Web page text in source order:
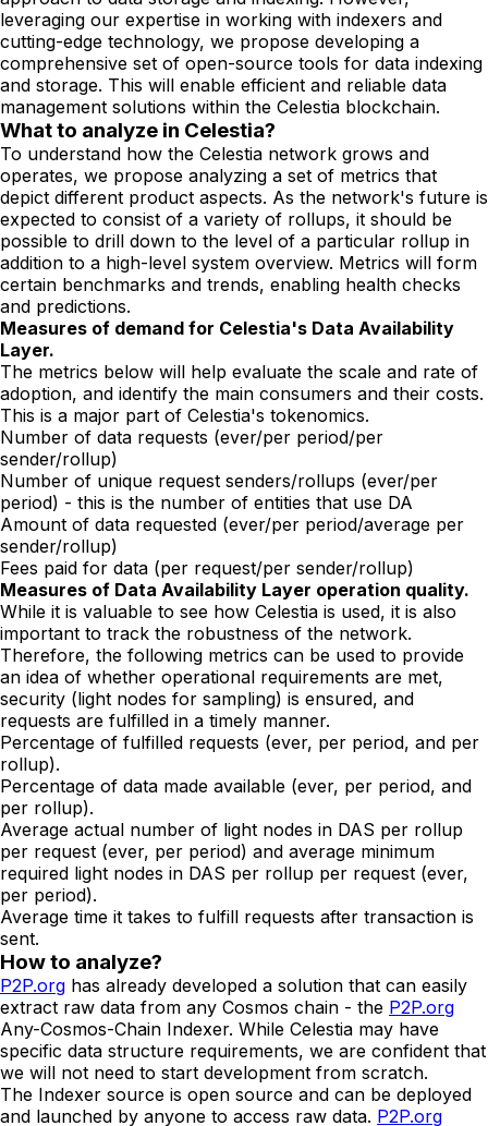
leveraging our expertise in working with indexers and
cutting-edge technology, we propose developing a
comprehensive set of open-source tools for data indexing
and storage. This will enable efficient and reliable data
management solutions within the Celestia blockchain.
What to analyze in Celestia?
To understand how the Celestia network grows and
operates, we propose analyzing a set of metrics that
depict different product aspects. As the network's future is
expected to consist of a variety of rollups, it should be
possible to drill down to the level of a particular rollup in
addition to a high-level system overview. Metrics will form
certain benchmarks and trends, enabling health checks
and predictions.
Measures of demand for Celestia's Data Availability
Layer.
The metrics below will help evaluate the scale and rate of
adoption, and identify the main consumers and their costs.
This is a major part of Celestia's tokenomics.
Number of data requests (ever/per period/per
sender/rollup)
Number of unique request senders/rollups (ever/per
period) - this is the number of entities that use DA
Amount of data requested (ever/per period/average per
sender/rollup)
Fees paid for data (per request/per sender/rollup)
Measures of Data Availability Layer operation quality.
While it is valuable to see how Celestia is used, it is also
important to track the robustness of the network.
Therefore, the following metrics can be used to provide
an idea of whether operational requirements are met,
security (light nodes for sampling) is ensured, and
requests are fulfilled in a timely manner.
Percentage of fulfilled requests (ever, per period, and per
rollup).
Percentage of data made available (ever, per period, and
per rollup).
Average actual number of light nodes in DAS per rollup
per request (ever, per period) and average minimum
required light nodes in DAS per rollup per request (ever,
per period).
Average time it takes to fulfill requests after transaction is
sent.
How to analyze?
P2P.org has already developed a solution that can easily
extract raw data from any Cosmos chain - the P2P.org
Any-Cosmos-Chain Indexer. While Celestia may have
specific data structure requirements, we are confident that
we will not need to start development from scratch.
The Indexer source is open source and can be deployed
and launched by anyone to access raw data. P2P.org